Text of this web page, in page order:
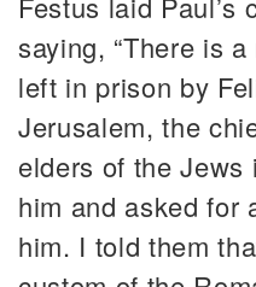
saying, “There is
left in prison by
Jerusalem, the
elders of the Jews
him and asked for
him. I told them